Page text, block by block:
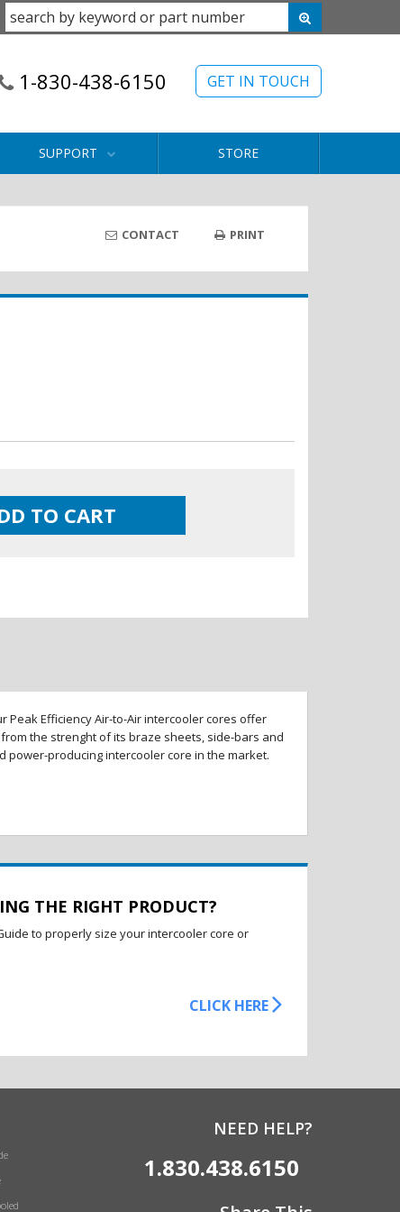
GET IN TOUCH
1-830-438-6150
SUPPORT STORE
CONTACT PRINT
TO CART
Efficiency Air-to-Air intercooler cores offer
the strenght of its braze sheets, side-bars and
power-producing intercooler core in the market.
THE RIGHT PRODUCT?
to properly size your intercooler core or
CLICK HERE
NEED HELP?
1.830.438.6150